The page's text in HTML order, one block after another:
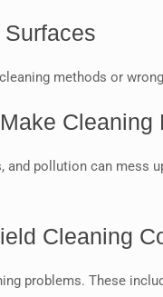
methods or
Cleaning
and pollution can mess
Cleaning
problems. These